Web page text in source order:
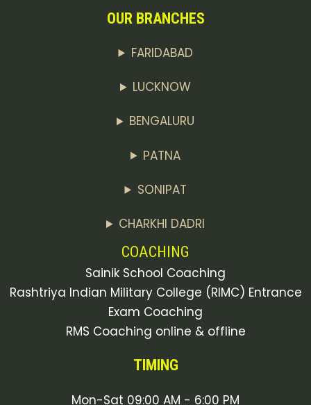
OUR BRANCHES
FARIDABAD
LUCKNOW
BENGALURU
PATNA
SONIPAT
CHARKHI DADRI
COACHING
Sainik School Coaching
Rashtriya Indian Military College (RIMC) Entrance
Exam Coaching
RMS Coaching online & offline
TIMING
Mon-Sat 09:00 AM - 6:00 PM